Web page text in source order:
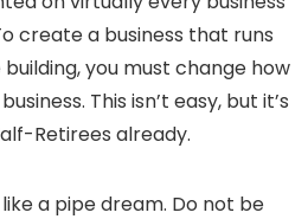
create a business that runs
you must change how
This isn’t easy, but it’s
Retirees already.
a pipe dream. Do not be